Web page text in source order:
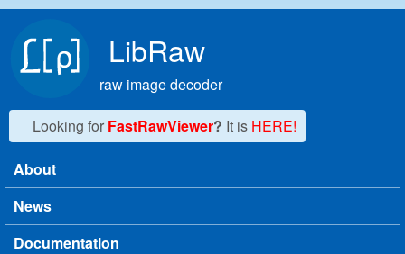
LibRaw
raw image decoder
Looking for FastRawViewer? It is HERE!
Main menu
About
News
Documentation